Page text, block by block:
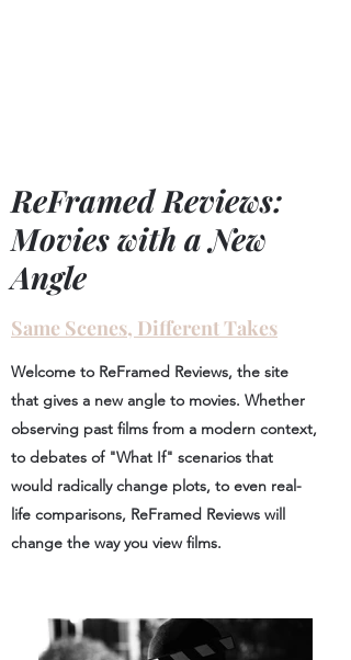
ReFramed Reviews:
Movies with a New
Angle
Same Scenes, Different Takes
Welcome to ReFramed Reviews, the site
that gives a new angle to movies. Whether
observing past films from a modern context,
to debates of "What If" scenarios that
would radically change plots, to even real-
life comparisons, ReFramed Reviews will
change the way you view films.